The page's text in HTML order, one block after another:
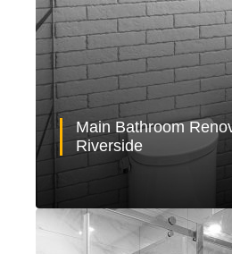
Main Bathroom
Riverside